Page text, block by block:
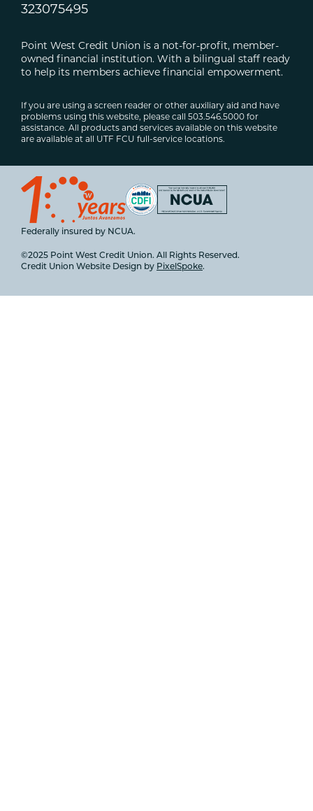
323075495
Point West Credit Union is a not-for-profit, member-
owned financial institution. With a bilingual staff ready
to help its members achieve financial empowerment.
If you are using a screen reader or other auxiliary aid and have
problems using this website, please call 503.546.5000 for
assistance. All products and services available on this website
are available at all UTF FCU full-service locations.
Federally insured by NCUA.
©2025 Point West Credit Union. All Rights Reserved.
Credit Union Website Design by PixelSpoke.